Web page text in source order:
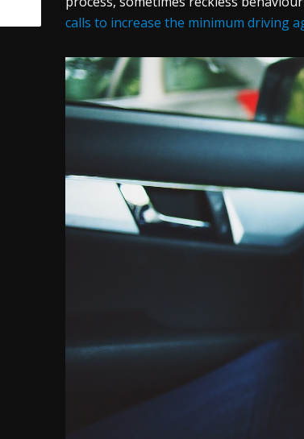
calls to increase the minimum driving